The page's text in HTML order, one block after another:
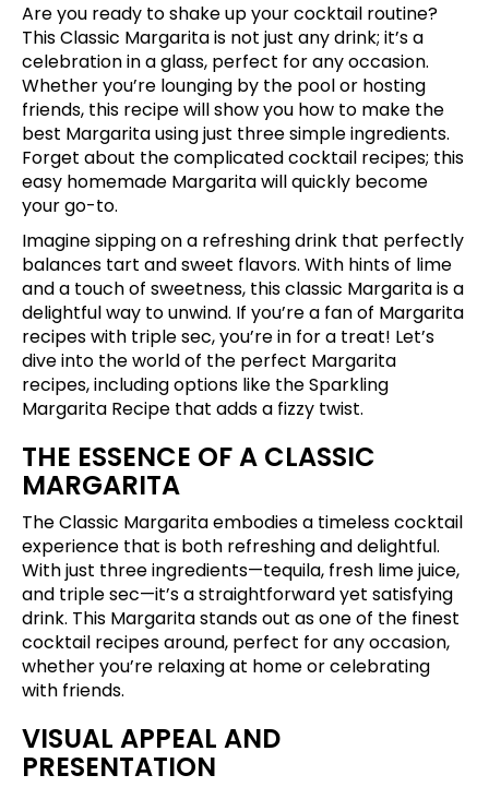
Are you ready to shake up your cocktail routine?
This Classic Margarita is not just any drink; it’s a
celebration in a glass, perfect for any occasion.
Whether you’re lounging by the pool or hosting
friends, this recipe will show you how to make the
best Margarita using just three simple ingredients.
Forget about the complicated cocktail recipes; this
easy homemade Margarita will quickly become
your go-to.
Imagine sipping on a refreshing drink that perfectly
balances tart and sweet flavors. With hints of lime
and a touch of sweetness, this classic Margarita is a
delightful way to unwind. If you’re a fan of Margarita
recipes with triple sec, you’re in for a treat! Let’s
dive into the world of the perfect Margarita
recipes, including options like the Sparkling
Margarita Recipe that adds a fizzy twist.
THE ESSENCE OF A CLASSIC
MARGARITA
The Classic Margarita embodies a timeless cocktail
experience that is both refreshing and delightful.
With just three ingredients—tequila, fresh lime juice,
and triple sec—it’s a straightforward yet satisfying
drink. This Margarita stands out as one of the finest
cocktail recipes around, perfect for any occasion,
whether you’re relaxing at home or celebrating
with friends.
VISUAL APPEAL AND
PRESENTATION